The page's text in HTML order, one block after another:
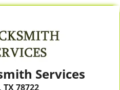
Services
78722